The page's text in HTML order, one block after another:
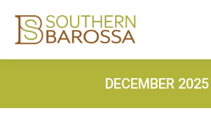
DECEMBER 2025